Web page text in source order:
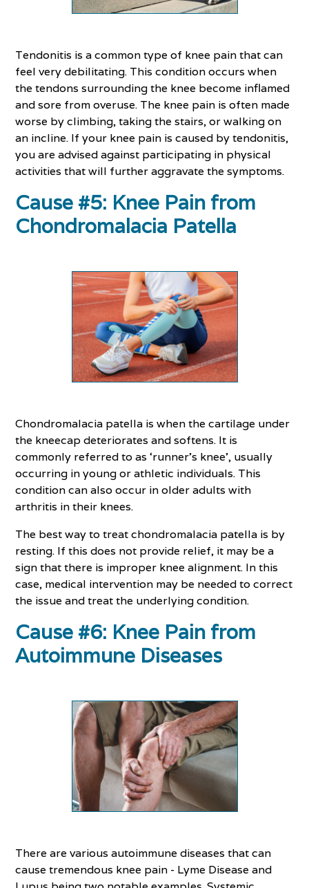
Tendonitis is a common type of knee pain that can
feel very debilitating. This condition occurs when
the tendons surrounding the knee become inflamed
and sore from overuse. The knee pain is often made
worse by climbing, taking the stairs, or walking on
an incline. If your knee pain is caused by tendonitis,
you are advised against participating in physical
activities that will further aggravate the symptoms.
Cause #5: Knee Pain from
Chondromalacia Patella
Chondromalacia patella is when the cartilage under
the kneecap deteriorates and softens. It is
commonly referred to as ‘runner’s knee’, usually
occurring in young or athletic individuals. This
condition can also occur in older adults with
arthritis in their knees.
The best way to treat chondromalacia patella is by
resting. If this does not provide relief, it may be a
sign that there is improper knee alignment. In this
case, medical intervention may be needed to correct
the issue and treat the underlying condition.
Cause #6: Knee Pain from
Autoimmune Diseases
There are various autoimmune diseases that can
cause tremendous knee pain - Lyme Disease and